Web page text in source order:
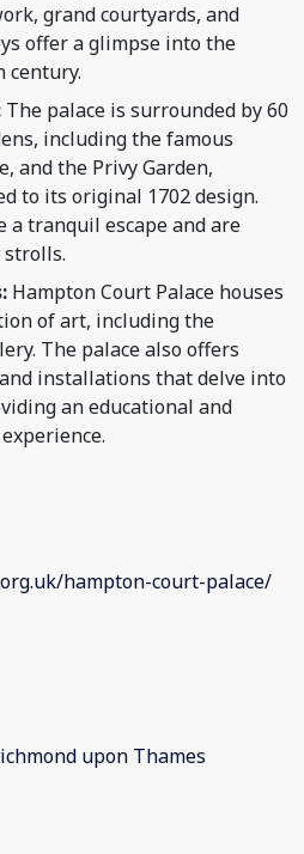
grand courtyards, and
offer a glimpse into the
century.
The palace is surrounded by 60
including the famous
and the Privy Garden,
to its original 1702 design.
a tranquil escape and are
Hampton Court Palace houses
of art, including the
The palace also offers
installations that delve into
an educational and
hampton-court-palace/
upon Thames